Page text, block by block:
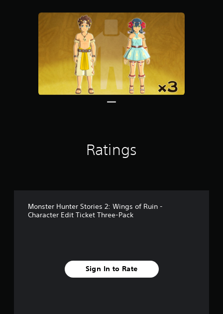
Ratings
Monster Hunter Stories 2: Wings of Ruin -
Character Edit Ticket Three-Pack
Sign In to Rate